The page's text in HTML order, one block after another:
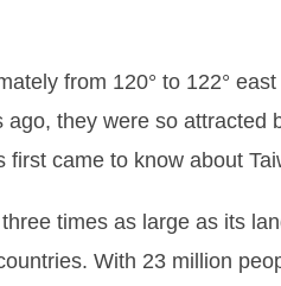
from 120° to 122°
they were so attracted
came to know about
times as large as its
With 23 million